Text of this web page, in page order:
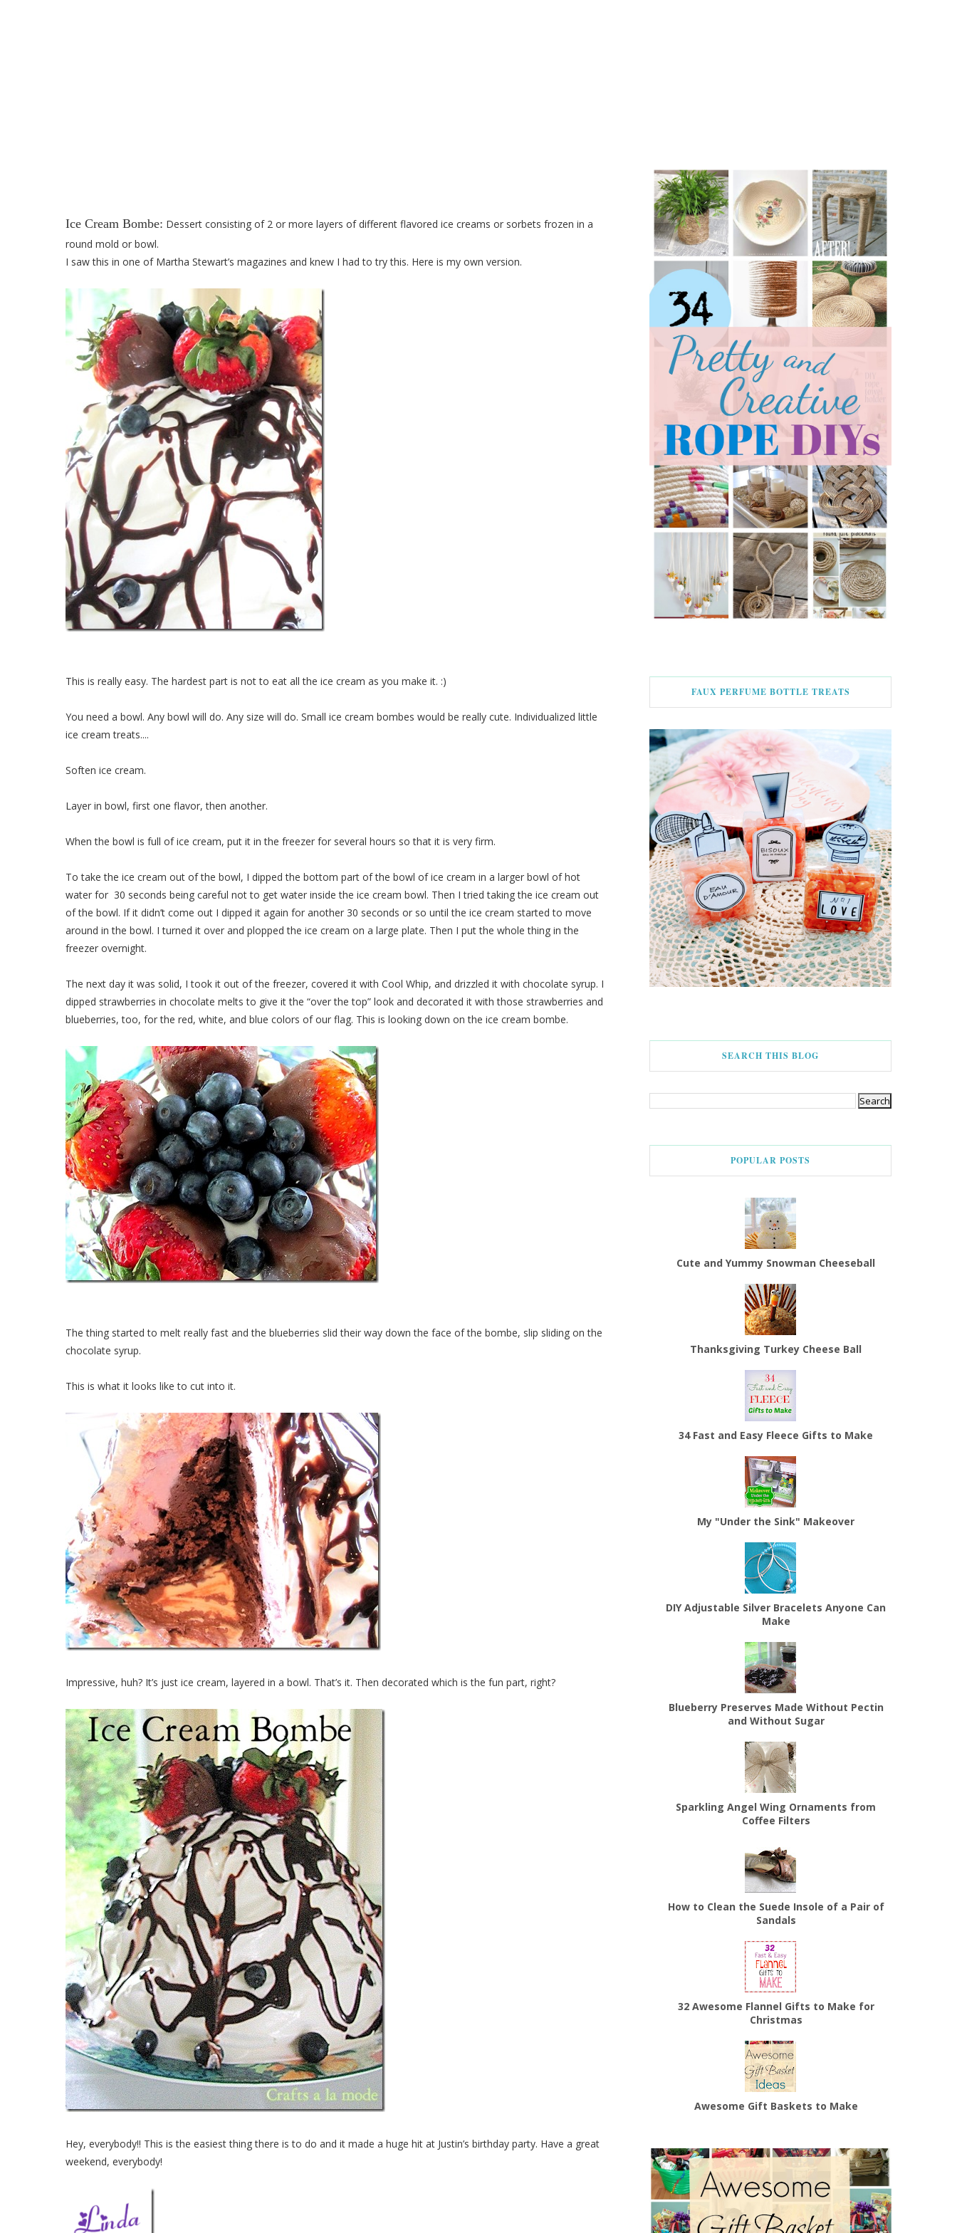
Ice Cream Bombe: Dessert consisting of 2 or more layers of different flavored ice creams or sorbets frozen in a
round mold or bowl.
I saw this in one of Martha Stewart’s magazines and knew I had to try this. Here is my own version.
This is really easy. The hardest part is not to eat all the ice cream as you make it. :)
You need a bowl. Any bowl will do. Any size will do. Small ice cream bombes would be really cute. Individualized little
ice cream treats....
Soften ice cream.
Layer in bowl, first one flavor, then another.
When the bowl is full of ice cream, put it in the freezer for several hours so that it is very firm.
To take the ice cream out of the bowl, I dipped the bottom part of the bowl of ice cream in a larger bowl of hot
water for 30 seconds being careful not to get water inside the ice cream bowl. Then I tried taking the ice cream out
of the bowl. If it didn’t come out I dipped it again for another 30 seconds or so until the ice cream started to move
around in the bowl. I turned it over and plopped the ice cream on a large plate. Then I put the whole thing in the
freezer overnight.
The next day it was solid, I took it out of the freezer, covered it with Cool Whip, and drizzled it with chocolate syrup. I
dipped strawberries in chocolate melts to give it the “over the top” look and decorated it with those strawberries and
blueberries, too, for the red, white, and blue colors of our flag. This is looking down on the ice cream bombe.
The thing started to melt really fast and the blueberries slid their way down the face of the bombe, slip sliding on the
chocolate syrup.
This is what it looks like to cut into it.
Impressive, huh? It’s just ice cream, layered in a bowl. That’s it. Then decorated which is the fun part, right?
Hey, everybody!! This is the easiest thing there is to do and it made a huge hit at Justin’s birthday party. Have a great
weekend, everybody!
FAUX PERFUME BOTTLE TREATS
SEARCH THIS BLOG
POPULAR POSTS
Cute and Yummy Snowman Cheeseball
Thanksgiving Turkey Cheese Ball
34 Fast and Easy Fleece Gifts to Make
My "Under the Sink" Makeover
DIY Adjustable Silver Bracelets Anyone Can
Make
Blueberry Preserves Made Without Pectin
and Without Sugar
Sparkling Angel Wing Ornaments from
Coffee Filters
How to Clean the Suede Insole of a Pair of
Sandals
32 Awesome Flannel Gifts to Make for
Christmas
Awesome Gift Baskets to Make